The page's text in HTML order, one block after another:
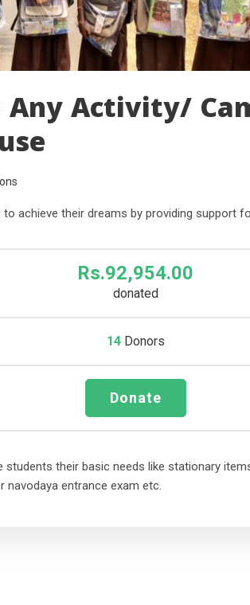
Any Activity/
achieve their dreams by providing support
Rs.92,954.00
donated
14Donors
Donate
students their basic needs like stationary
entrance exam etc.